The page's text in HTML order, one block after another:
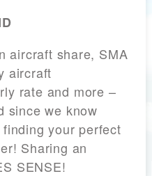
aircraft share, SMA
aircraft
rate and more –
since we know
your perfect
Sharing an
SENSE!